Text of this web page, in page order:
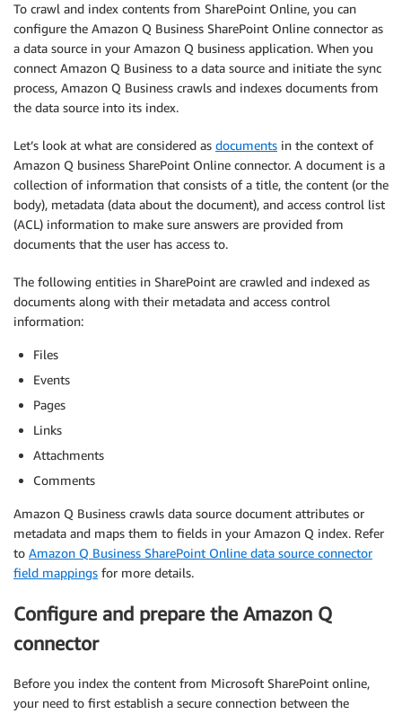
To crawl and index contents from SharePoint Online, you can
configure the Amazon Q Business SharePoint Online connector as
a data source in your Amazon Q business application. When you
connect Amazon Q Business to a data source and initiate the sync
process, Amazon Q Business crawls and indexes documents from
the data source into its index.
Let’s look at what are considered as documents in the context of
Amazon Q business SharePoint Online connector. A document is a
collection of information that consists of a title, the content (or the
body), metadata (data about the document), and access control list
(ACL) information to make sure answers are provided from
documents that the user has access to.
The following entities in SharePoint are crawled and indexed as
documents along with their metadata and access control
information:
Files
Events
Pages
Links
Attachments
Comments
Amazon Q Business crawls data source document attributes or
metadata and maps them to fields in your Amazon Q index. Refer
to Amazon Q Business SharePoint Online data source connector
field mappings for more details.
Configure and prepare the Amazon Q
connector
Before you index the content from Microsoft SharePoint online,
your need to first establish a secure connection between the